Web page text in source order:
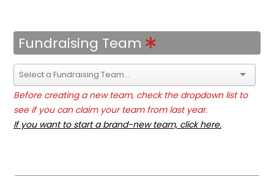
Fundraising Team
Before creating a new team, check the dropdown list to
see if you can claim your team from last year.
If you want to start a brand-new team, click here.